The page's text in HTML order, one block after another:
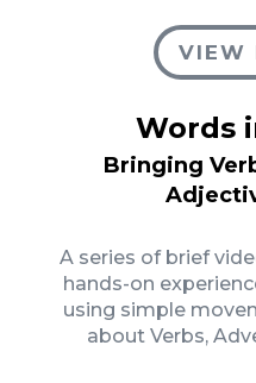
VIEW
Words
Bringing
A series of brief
hands-on
using simple
about Verbs,